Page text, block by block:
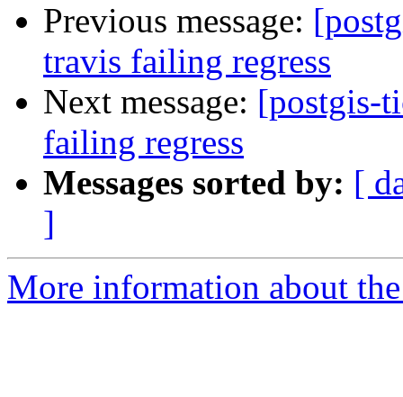
Previous message:
travis failing regress
Next message: [postgis-
failing regress
Messages sorted by: [
]
More information about